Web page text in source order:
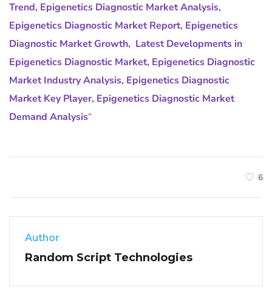
Trend, Epigenetics Diagnostic Market Analysis,
Epigenetics Diagnostic Market Report, Epigenetics
Diagnostic Market Growth, Latest Developments in
Epigenetics Diagnostic Market, Epigenetics Diagnostic
Market Industry Analysis, Epigenetics Diagnostic
Market Key Player, Epigenetics Diagnostic Market
Demand Analysis“
6
Author
Random Script Technologies